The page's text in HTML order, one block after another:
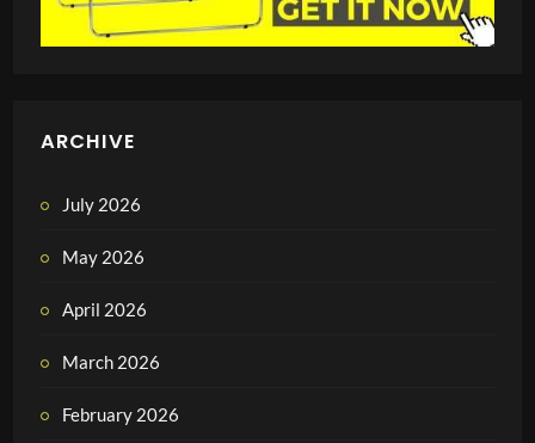
ARCHIVE
July 2026
May 2026
April 2026
March 2026
February 2026